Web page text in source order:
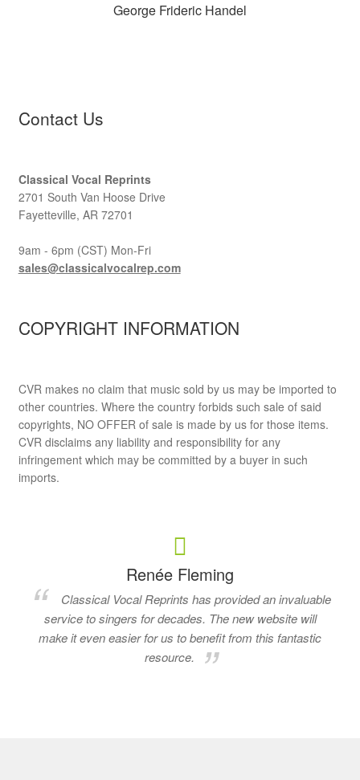
George Frideric Handel
Contact Us
Classical Vocal Reprints
2701 South Van Hoose Drive
Fayetteville, AR 72701
9am - 6pm (CST) Mon-Fri
sales@classicalvocalrep.com
COPYRIGHT INFORMATION
CVR makes no claim that music sold by us may be imported to
other countries. Where the country forbids such sale of said
copyrights, NO OFFER of sale is made by us for those items.
CVR disclaims any liability and responsibility for any
infringement which may be committed by a buyer in such
imports.
Renée Fleming
Classical Vocal Reprints has provided an invaluable
service to singers for decades. The new website will
make it even easier for us to benefit from this fantastic
resource.